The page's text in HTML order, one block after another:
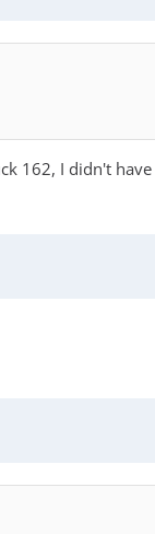
162, I didn't